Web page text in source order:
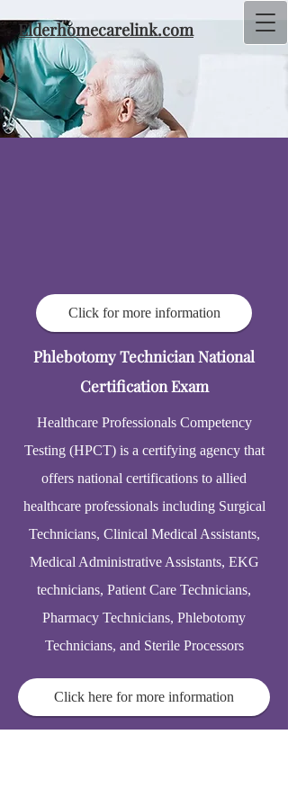
Elderhomecarelink.com
Click for more information
Phlebotomy Technician National
Certification Exam
Healthcare Professionals Competency
Testing (HPCT) is a certifying agency that
offers national certifications to allied
healthcare professionals including Surgical
Technicians, Clinical Medical Assistants,
Medical Administrative Assistants, EKG
technicians, Patient Care Technicians,
Pharmacy Technicians, Phlebotomy
Technicians, and Sterile Processors
Click here for more information